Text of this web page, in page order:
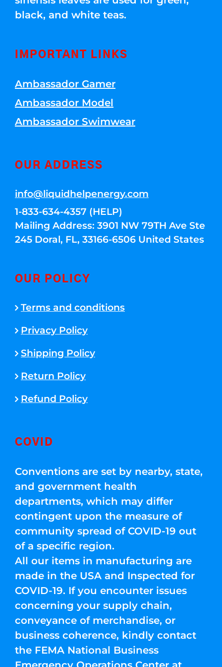
black, and white teas.
IMPORTANT LINKS
Ambassador Gamer
Ambassador Model
Ambassador Swimwear
OUR ADDRESS
info@liquidhelpenergy.com
1-833-634-4357 (HELP)
Mailing Address: 3901 NW 79TH Ave Ste
245 Doral, FL, 33166-6506 United States
OUR POLICY
Terms and conditions
Privacy Policy
Shipping Policy
Return Policy
Refund Policy
COVID
Conventions are set by nearby, state,
and government health
departments, which may differ
contingent upon the measure of
community spread of COVID-19 out
of a specific region.
All our items in manufacturing are
made in the USA and Inspected for
COVID-19. If you encounter issues
concerning your supply chain,
conveyance of merchandise, or
business coherence, kindly contact
the FEMA National Business